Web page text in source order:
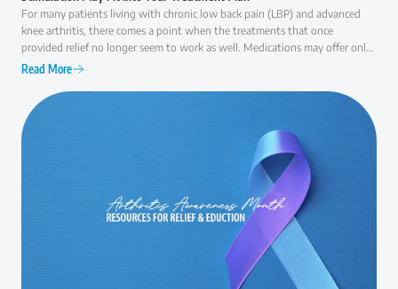
For many patients living with chronic low back pain (LBP) and advanced
knee arthritis, there comes a point when the treatments that once
provided relief no longer seem to work as well. Medications may offer only
temporary comfort, injections may become less effective over time, and
chair can become increasingly difficult. At that point, many patients ask the
same question: "Am I ready for surgery, or are there other options I should
consider first?" The answer is rarely as simple as "yes" or "no."
Read More